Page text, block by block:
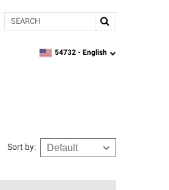
Search
zipcode,language
54732 - English
Sort by: